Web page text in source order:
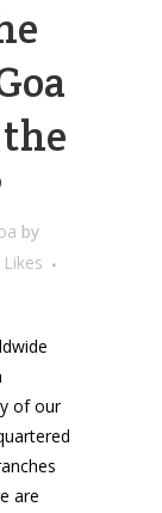
by
Likes
of our
are